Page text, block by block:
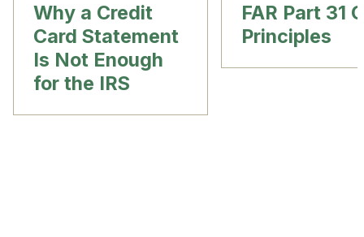
Why a Credit
Card Statement
Is Not Enough
for the IRS
FAR Part 31
Principles